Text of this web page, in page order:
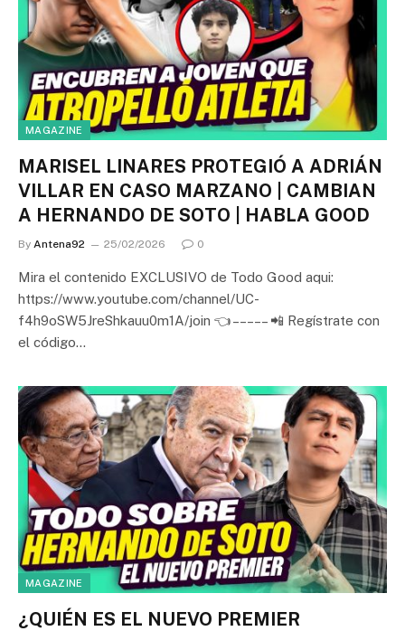
MAGAZINE
MARISEL LINARES PROTEGIÓ A ADRIÁN
VILLAR EN CASO MARZANO | CAMBIAN
A HERNANDO DE SOTO | HABLA GOOD
By Antena92 25/02/2026 0
Mira el contenido EXCLUSIVO de Todo Good aqui:
https://www.youtube.com/channel/UC-
f4h9oSW5JreShkauu0m1A/join 👈 – – – – – 📲 Regístrate con
el código…
MAGAZINE
¿QUIÉN ES EL NUEVO PREMIER